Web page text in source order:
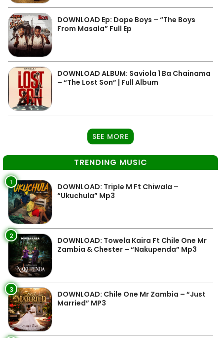
DOWNLOAD Ep: Dope Boys – “The Boys
From Masala” Full Ep
DOWNLOAD ALBUM: Saviola 1 Ba Chainama
– “The Lost Son” | Full Album
SEE MORE
TRENDING MUSIC
1
DOWNLOAD: Triple M Ft Chiwala –
“Ukuchula” Mp3
2
DOWNLOAD: Towela Kaira Ft Chile One Mr
Zambia & Chester – “Nakupenda” Mp3
3
DOWNLOAD: Chile One Mr Zambia – “Just
Married” MP3